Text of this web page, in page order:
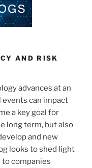
AND RISK
advances at an
can impact
a key goal for
long term, but also
and new
looks to shed light
companies